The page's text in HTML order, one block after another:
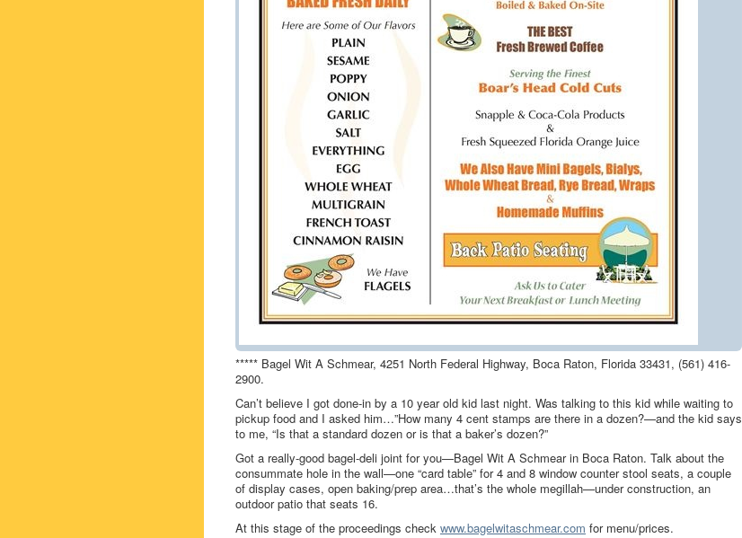
***** Bagel Wit A Schmear, 4251 North Federal Highway, Boca Raton, Florida 33431, (561) 416-
2900.
Can’t believe I got done-in by a 10 year old kid last night. Was talking to this kid while waiting to
pickup food and I asked him…”How many 4 cent stamps are there in a dozen?—and the kid says
to me, “Is that a standard dozen or is that a baker’s dozen?”
Got a really-good bagel-deli joint for you—Bagel Wit A Schmear in Boca Raton. Talk about the
consummate hole in the wall—one “card table” for 4 and 8 window counter stool seats, a couple
of display cases, open baking/prep area…that’s the whole megillah—under construction, an
outdoor patio that seats 16.
At this stage of the proceedings check www.bagelwitaschmear.com for menu/prices.